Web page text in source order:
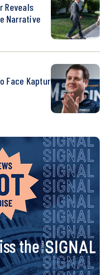
Reveals
Narrative
Face Kaptur
the